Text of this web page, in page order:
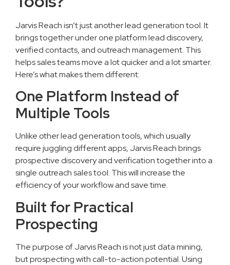
Jarvis Reach isn’t just another lead generation tool. It
brings together under one platform lead discovery,
verified contacts, and outreach management. This
helps sales teams move a lot quicker and a lot smarter.
Here’s what makes them different:
One Platform Instead of
Multiple Tools
Unlike other lead generation tools, which usually
require juggling different apps, Jarvis Reach brings
prospective discovery and verification together into a
single outreach sales tool. This will increase the
efficiency of your workflow and save time.
Built for Practical
Prospecting
The purpose of Jarvis Reach is not just data mining,
but prospecting with call-to-action potential. Using